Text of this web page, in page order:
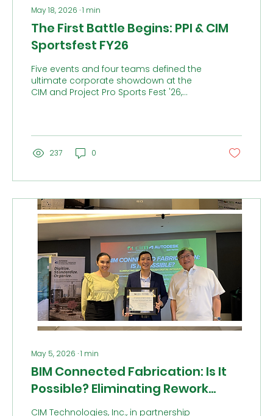
May 18, 2026 ∙1 min
The First Battle Begins: PPI & CIM
Sportsfest FY26
Five events and four teams defined the
ultimate corporate showdown at the
CIM and Project Pro Sports Fest '26,
Badminton, Volleyball, and Basketball,
the day proved we are about more than
just digital transformation, we are about
high-energy opening celebrated the grit,
teamwork, and lasting bonds that define
our culture beyond the office.
237 0
May 5, 2026 ∙1 min
BIM Connected Fabrication: Is It
Possible? Eliminating Rework
Through Digital Integration
CIM Technologies, Inc., in partnership